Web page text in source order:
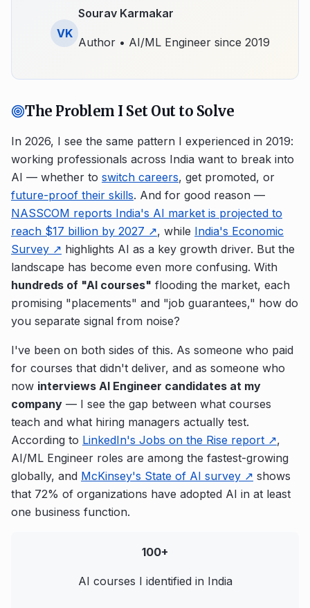
VK
Sourav Karmakar
Author • AI/ML Engineer since 2019
The Problem I Set Out to Solve
In 2026, I see the same pattern I experienced in 2019:
working professionals across India want to break into
AI — whether to switch careers, get promoted, or
future-proof their skills. And for good reason —
NASSCOM reports India's AI market is projected to
reach $17 billion by 2027 ↗, while India's Economic
Survey ↗ highlights AI as a key growth driver. But the
landscape has become even more confusing. With
hundreds of "AI courses" flooding the market, each
promising "placements" and "job guarantees," how do
you separate signal from noise?
I've been on both sides of this. As someone who paid
for courses that didn't deliver, and as someone who
now interviews AI Engineer candidates at my
company — I see the gap between what courses
teach and what hiring managers actually test.
According to LinkedIn's Jobs on the Rise report ↗,
AI/ML Engineer roles are among the fastest-growing
globally, and McKinsey's State of AI survey ↗ shows
that 72% of organizations have adopted AI in at least
one business function.
100+
AI courses I identified in India